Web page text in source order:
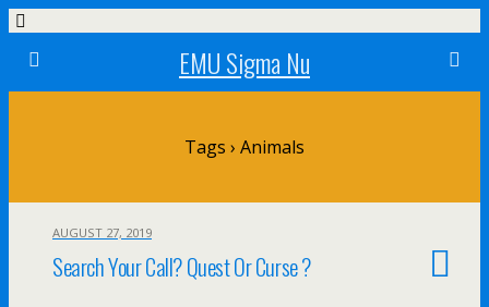
EMU Sigma Nu
Tags › Animals
AUGUST 27, 2019
Search Your Call? Quest Or Curse ?